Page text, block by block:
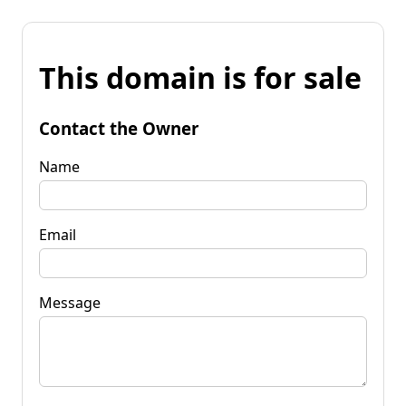
This domain is for sale
Contact the Owner
Name
Email
Message